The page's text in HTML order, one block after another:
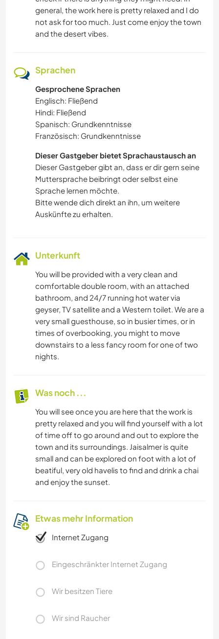
general, the work here is pretty relaxed and I do
not ask for too much. Just come enjoy the town
and the desert vibes.
Sprachen
Gesprochene Sprachen
Englisch: Fließend
Hindi: Fließend
Spanisch: Grundkenntnisse
Französisch: Grundkenntnisse
Dieser Gastgeber bietet Sprachaustausch an
Dieser Gastgeber gibt an, dass er dir gern seine
Muttersprache beibringt oder selbst eine
Sprache lernen möchte.
Bitte wende dich direkt an ihn, um weitere
Auskünfte zu erhalten.
Unterkunft
You will be provided with a very clean and
comfortable double room, with an attached
bathroom, and 24/7 running hot water via
geyser, TV satellite and a Western toilet. We are a
very small guesthouse, so in busier times, or in
times of overbooking, you might to move
downstairs to a less fancy room for one of two
nights.
Was noch ...
You will see once you are here that the work is
pretty relaxed and you will find yourself with a lot
of time off to go around and out to explore the
town and its surroundings. Jaisalmer is quite
small and can be explored on foot with a lot of
beatiful, very old havelis to find and drink a chai
and enjoy the sunset.
Etwas mehr Information
Internet Zugang
Eingeschränkter Internet Zugang
Wir besitzen Tiere
Wir sind Raucher